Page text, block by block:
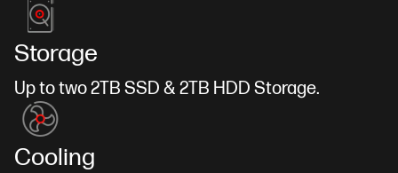
Storage
Up to two 2TB SSD & 2TB HDD Storage.
Cooling